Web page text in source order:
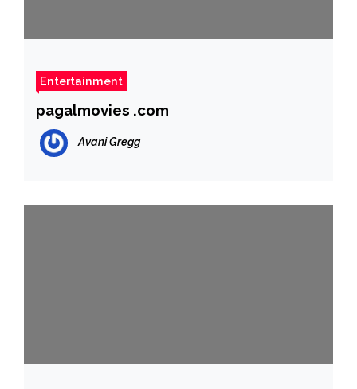
Entertainment
pagalmovies .com
Avani Gregg